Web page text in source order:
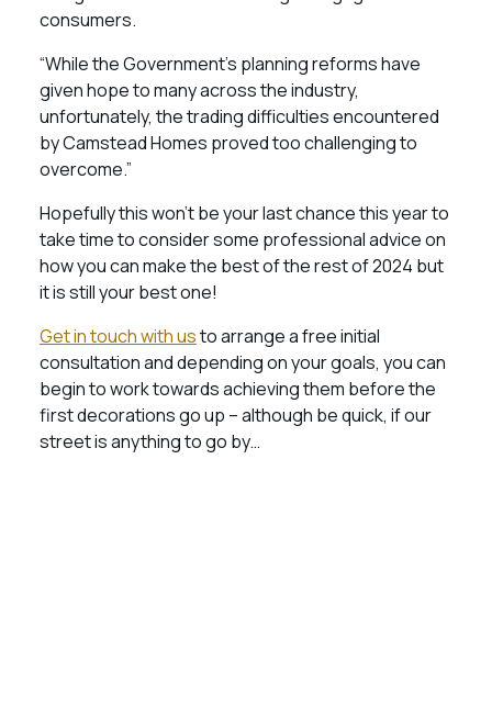
consumers.
“While the Government’s planning reforms have
given hope to many across the industry,
unfortunately, the trading difficulties encountered
by Camstead Homes proved too challenging to
overcome.”
Hopefully this won’t be your last chance this year to
take time to consider some professional advice on
how you can make the best of the rest of 2024 but
it is still your best one!
Get in touch with usto arrange a free initial
consultation and depending on your goals, you can
begin to work towards achieving them before the
first decorations go up – although be quick, if our
street is anything to go by…